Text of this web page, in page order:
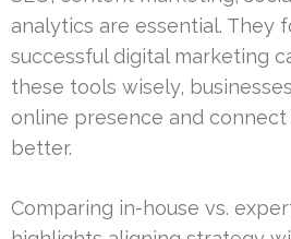
analytics are essential. They
successful digital marketing
these tools wisely,
online presence and
better.
Comparing in-house vs.